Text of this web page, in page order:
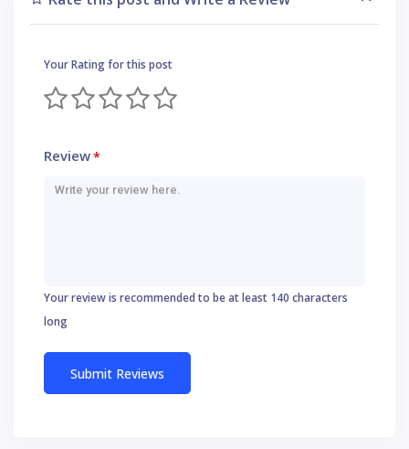
Your Rating for this post
Review*
Your review is recommended to be at least 140 characters
long